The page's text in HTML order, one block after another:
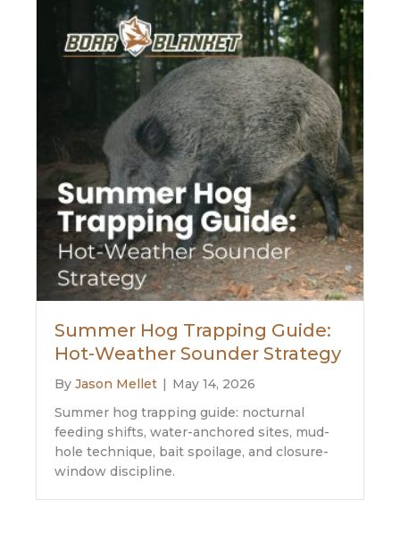
Summer Hog Trapping Guide:
Hot-Weather Sounder Strategy
By Jason Mellet | May 14, 2026
Summer hog trapping guide: nocturnal
feeding shifts, water-anchored sites, mud-
hole technique, bait spoilage, and closure-
window discipline.